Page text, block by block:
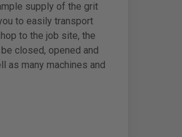
supply of the grit
to easily transport
to the job site, the
closed, opened and
as many machines and